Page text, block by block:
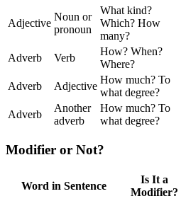
Adjective
Noun or
pronoun
What kind?
Which? How
many?
Adverb Verb
How? When?
Where?
Adverb
Adjective
How much? To
what degree?
Adverb
Another
adverb
How much? To
what degree?
Modifier or Not?
Word in Sentence
Is It a
Modifier?